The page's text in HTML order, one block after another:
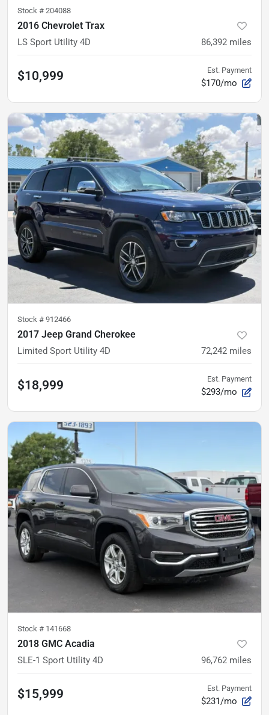
Stock # 204088
2016 Chevrolet Trax
LS Sport Utility 4D 86,392 miles
$10,999 Est. Payment
$170/mo
Stock # 912466
2017 Jeep Grand Cherokee
Limited Sport Utility 4D 72,242 miles
$18,999 Est. Payment
$293/mo
Stock # 141668
2018 GMC Acadia
SLE-1 Sport Utility 4D 96,762 miles
$15,999 Est. Payment
$231/mo